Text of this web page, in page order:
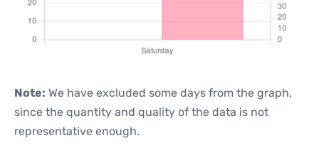
Note: We have excluded some days from the graph,
since the quantity and quality of the data is not
representative enough.